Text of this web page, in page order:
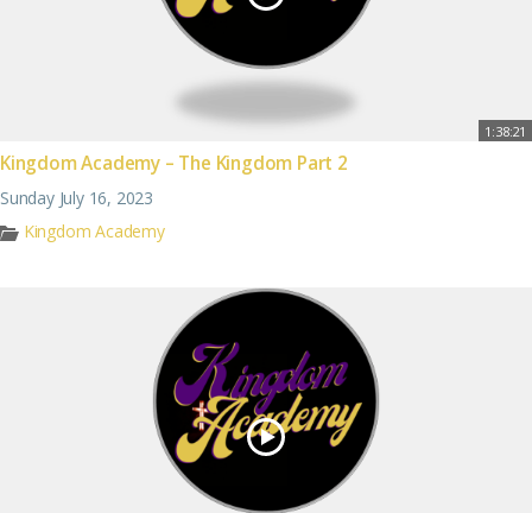
1:38:21
Kingdom Academy – The Kingdom Part 2
Sunday July 16, 2023
Kingdom Academy